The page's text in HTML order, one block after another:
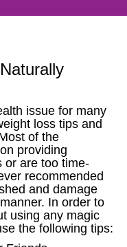
issue for many
loss tips and
of the
providing
or are too time-
recommended
and damage
In order to
using any magic
the following tips: